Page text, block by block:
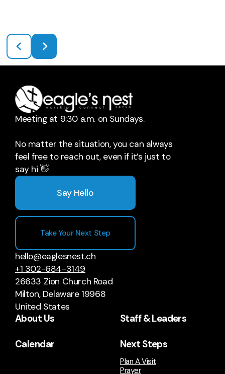
Meeting at 9:30 a.m. on Sundays.
No matter the situation, you can always
feel free to reach out, even if it’s just to
say hi 👋
Say Hello
Take Your Next Step
hello@eaglesnest.ch
+1 302-684-3149
26633 Zion Church Road
Milton, Delaware 19968
United States
About Us Staff & Leaders
Calendar Next Steps
Plan A Visit
Prayer